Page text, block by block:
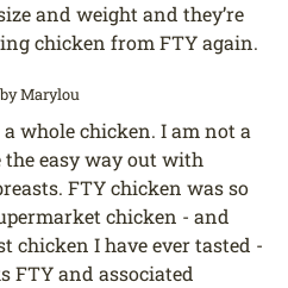
and weight and they’re
chicken from FTY again.
byMarylou
whole chicken. I am not a
easy way out with
FTY chicken was so
chicken - and
chicken I have ever tasted -
FTY and associated